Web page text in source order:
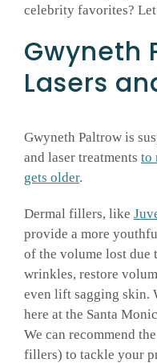
PATIENT PORTAL
CART
celebrity favorites?
Gwyneth
Lasers
Gwyneth Paltrow is
and laser treatments to
gets older.
Dermal fillers, like
provide a more
of the volume lost due
wrinkles, restore
even lift sagging skin.
here at the Santa
We can recommend
fillers) to tackle your